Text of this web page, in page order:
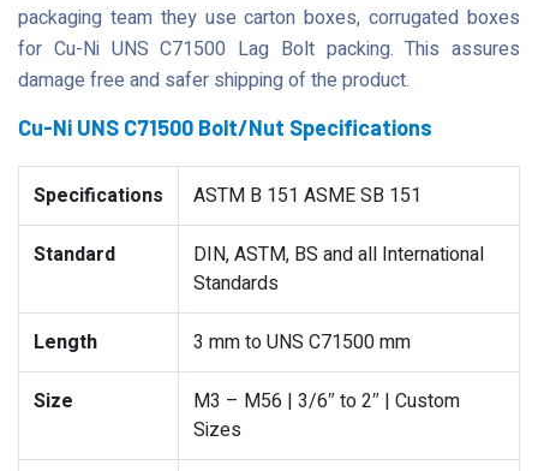
packaging team they use carton boxes, corrugated boxes
for Cu-Ni UNS C71500 Lag Bolt packing. This assures
damage free and safer shipping of the product.
Cu-Ni UNS C71500 Bolt/Nut Specifications
Specifications ASTM B 151 ASME SB 151
Standard
DIN, ASTM, BS and all International
Standards
Length 3 mm to UNS C71500 mm
Size
M3 – M56 | 3/6″ to 2″ | Custom
Sizes